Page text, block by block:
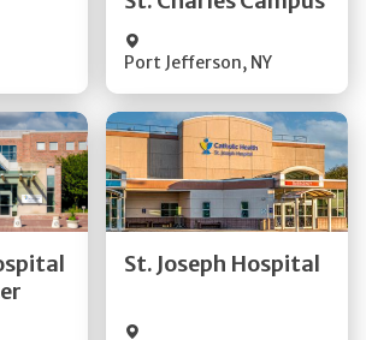
Port Jefferson, NY
St. Joseph Hospital
Get Directions